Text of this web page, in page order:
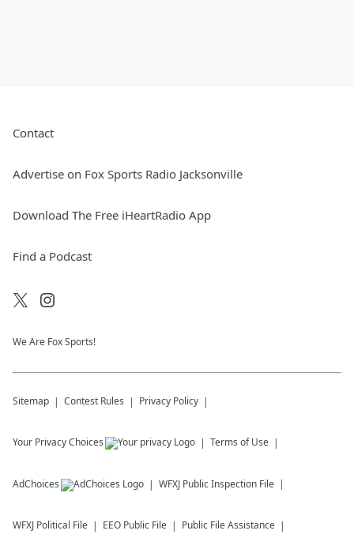
Contact
Advertise on Fox Sports Radio Jacksonville
Download The Free iHeartRadio App
Find a Podcast
We Are Fox Sports!
Sitemap Contest Rules Privacy Policy
Your Privacy Choices Terms of Use
AdChoices WFXJ Public Inspection File
WFXJ Political File EEO Public File Public File Assistance